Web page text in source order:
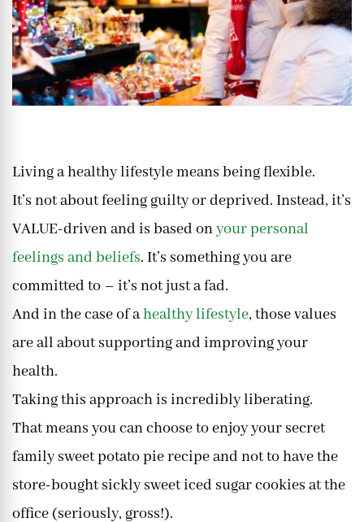
Living a healthy lifestyle means being flexible.
It’s not about feeling guilty or deprived. Instead, it’s
VALUE-driven and is based onyour personal
feelings and beliefs. It’s something you are
committed to – it’s not just a fad.
And in the case of ahealthy lifestyle, those values
are all about supporting and improving your
health.
Taking this approach is incredibly liberating.
That means you can choose to enjoy your secret
family sweet potato pie recipe and not to have the
store-bought sickly sweet iced sugar cookies at the
office (seriously, gross!).